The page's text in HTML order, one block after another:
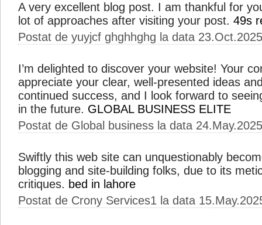
A very excellent blog post. I am thankful for
lot of approaches after visiting your post. 49s
Postat de yuyjcf ghghhghg la data
I’m delighted to discover your website! Your
appreciate your clear, well-presented ideas
continued success, and I look forward to
in the future. GLOBAL BUSINESS ELITE
Postat de Global business la data
Swiftly this web site can unquestionably
blogging and site-building folks, due to its
critiques. bed in lahore
Postat de Crony Services1 la data